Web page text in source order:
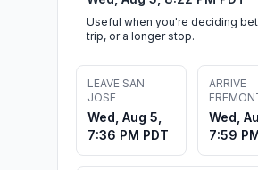
Useful when you're deciding
trip, or a longer stop.
LEAVE SAN
JOSE
Wed, Aug 5,
7:36 PM PDT
ARRIVE
Wed,
7:59